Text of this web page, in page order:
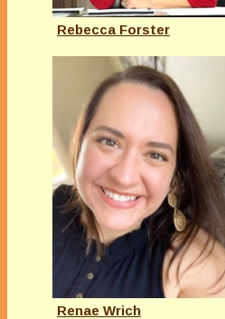
Rebecca Forster
Renae Wrich